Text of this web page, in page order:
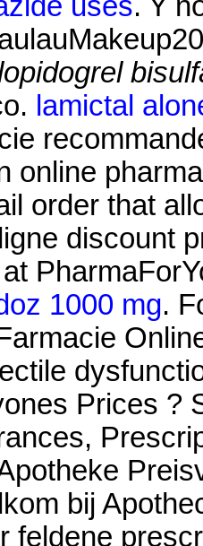
lamictal
online
order that
discount
1000 mg.
Prices ?
bij
feldene